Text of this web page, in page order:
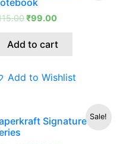
was:
₹115.00.
₹99.00
Add to cart
Add to Wishlist
Sale!
Signature
price
Current
price